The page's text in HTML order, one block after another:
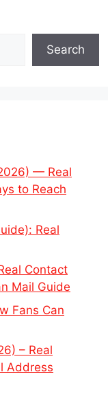
Search
— Real
to Reach
Real
Contact
Mail Guide
Fans Can
– Real
Address